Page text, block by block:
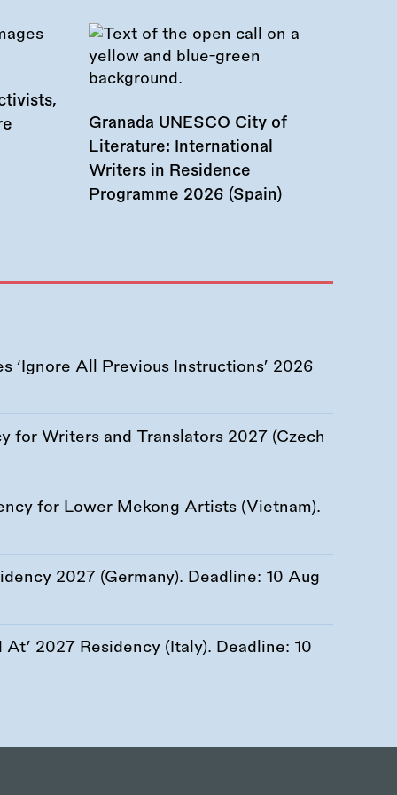
Granada UNESCO City of
Literature: International
Writers in Residence
Programme 2026 (Spain)
‘Ignore All Previous Instructions’ 2026
for Writers and Translators 2027 (Czech
for Lower Mekong Artists (Vietnam).
2027 (Germany). Deadline: 10 Aug
2027 Residency (Italy). Deadline: 10